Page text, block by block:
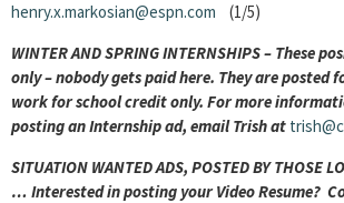
henry.x.markosian@espn.com (1/5)
WINTER AND SPRING INTERNSHIPS – These
only – nobody gets paid here. They are posted
work for school credit only. For more
posting an Internship ad, email Trish at
SITUATION WANTED ADS, POSTED BY THOSE
… Interested in posting your Video Resume?